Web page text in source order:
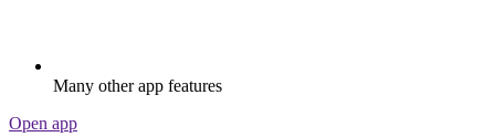
Many other app features
Open app